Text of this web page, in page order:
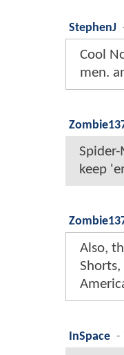
StephenJ
Cool
men.
keep
Also,
InSpace -